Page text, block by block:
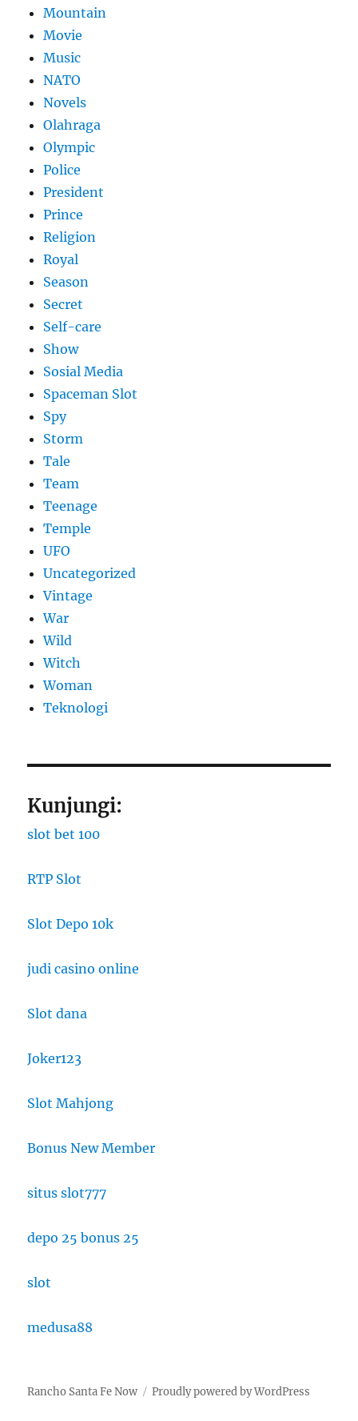
Mountain
Movie
Music
NATO
Novels
Olahraga
Olympic
Police
President
Prince
Religion
Royal
Season
Secret
Self-care
Show
Sosial Media
Spaceman Slot
Spy
Storm
Tale
Team
Teenage
Temple
UFO
Uncategorized
Vintage
War
Wild
Witch
Woman
​Teknologi
Kunjungi:
slot bet 100
RTP Slot
Slot Depo 10k
judi casino online
Slot dana
Joker123
Slot Mahjong
Bonus New Member
situs slot777
depo 25 bonus 25
slot
medusa88
Rancho Santa Fe Now Proudly powered by WordPress